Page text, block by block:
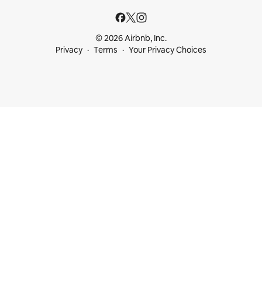
© 2026 Airbnb, Inc.
Privacy
Terms Your Privacy Choices